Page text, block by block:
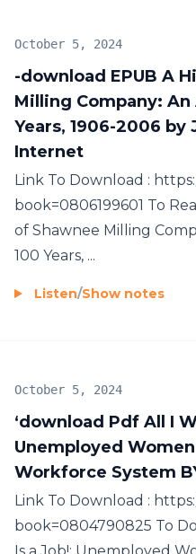
-download EPUB A
Milling Company:
Years, 1906-2006
Internet
October 5, 2024
Link To Download :
book=0806199601 To
of Shawnee Milling
100 Years, ...
Listen/Show notes
‘download Pdf All I
Unemployed
Workforce System
October 5, 2024
Link To Download :
book=0804790825 To